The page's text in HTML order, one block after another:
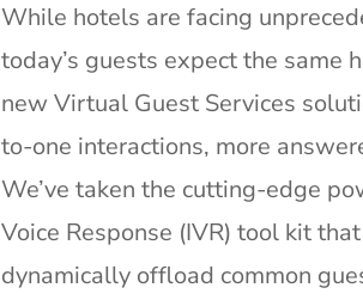
While hotels are facing
today’s guests expect the same
new Virtual Guest Services
to-one interactions, more
We’ve taken the cutting-edge
Voice Response (IVR) tool kit
dynamically offload common